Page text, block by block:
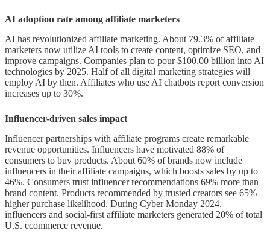
Affiliate fraud and fake traffic
Data privacy regulations and cookie
phase-out
Saturated niches and competition
Conclusion
FAQs
Q1. What is the projected value of
the global affiliate marketing
industry by 2025?
Q2. How has mobile traffic
impacted affiliate marketing?
AI adoption rate among affiliate marketers
AI has revolutionized affiliate marketing. About 79.3% of affiliate
marketers now utilize AI tools to create content, optimize SEO, and
improve campaigns. Companies plan to pour $100.00 billion into AI
technologies by 2025. Half of all digital marketing strategies will
employ AI by then. Affiliates who use AI chatbots report conversion
increases up to 30%.
Influencer-driven sales impact
Influencer partnerships with affiliate programs create remarkable
revenue opportunities. Influencers have motivated 88% of
consumers to buy products. About 60% of brands now include
influencers in their affiliate campaigns, which boosts sales by up to
46%. Consumers trust influencer recommendations 69% more than
brand content. Products recommended by trusted creators see 65%
higher purchase likelihood. During Cyber Monday 2024,
influencers and social-first affiliate marketers generated 20% of total
U.S. ecommerce revenue.